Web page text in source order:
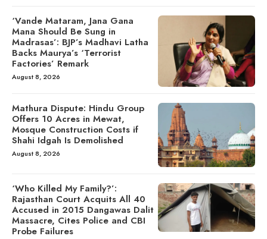
‘Vande Mataram, Jana Gana
Mana Should Be Sung in
Madrasas’: BJP’s Madhavi Latha
Backs Maurya’s ‘Terrorist
Factories’ Remark
August 8, 2026
Mathura Dispute: Hindu Group
Offers 10 Acres in Mewat,
Mosque Construction Costs if
Shahi Idgah Is Demolished
August 8, 2026
‘Who Killed My Family?’:
Rajasthan Court Acquits All 40
Accused in 2015 Dangawas Dalit
Massacre, Cites Police and CBI
Probe Failures